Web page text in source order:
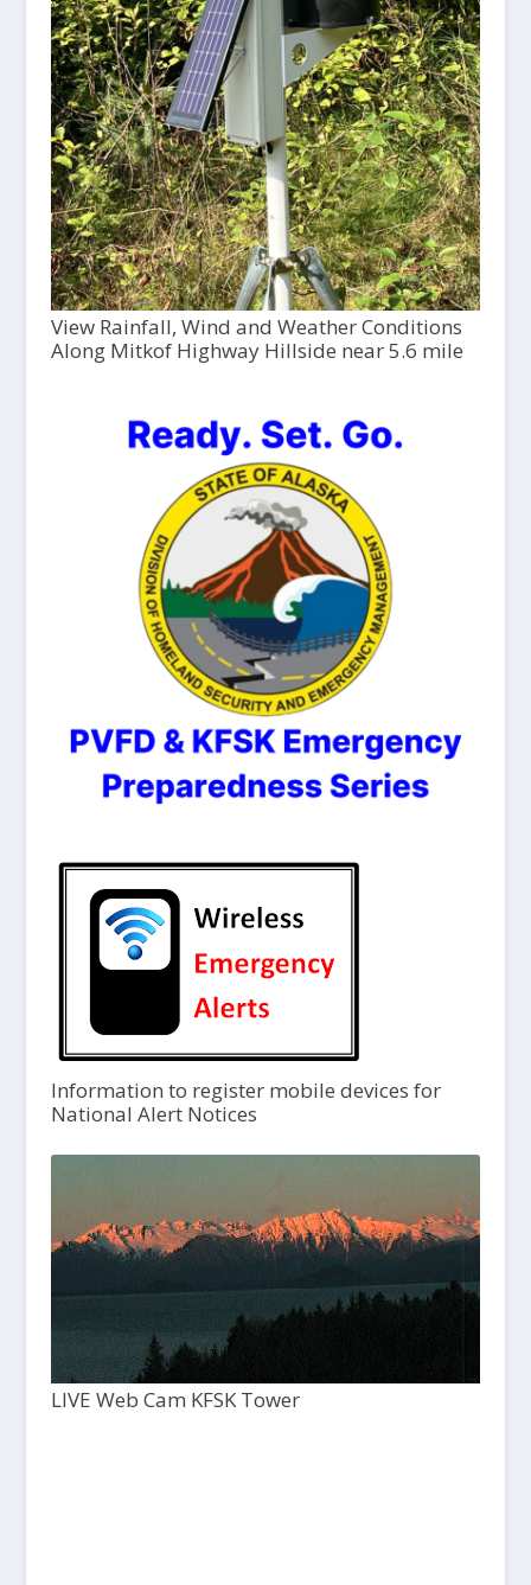
View Rainfall, Wind and Weather Conditions
Along Mitkof Highway Hillside near 5.6 mile
Information to register mobile devices for
National Alert Notices
LIVE Web Cam KFSK Tower